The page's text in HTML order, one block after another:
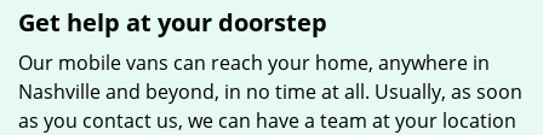
Get help at your doorstep
Our mobile vans can reach your home, anywhere in
Nashville and beyond, in no time at all. Usually, as soon
as you contact us, we can have a team at your location